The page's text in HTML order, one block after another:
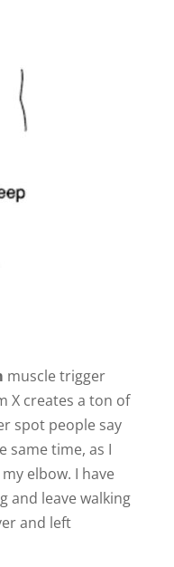
muscle trigger
X creates a ton of
spot people say
same time, as I
elbow. I have
and leave walking
and left